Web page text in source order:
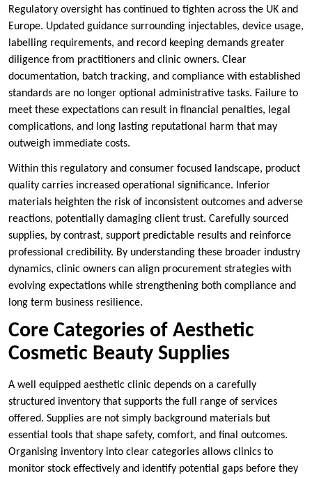
Regulatory oversight has continued to tighten across the UK and
Europe. Updated guidance surrounding injectables, device usage,
labelling requirements, and record keeping demands greater
diligence from practitioners and clinic owners. Clear
documentation, batch tracking, and compliance with established
standards are no longer optional administrative tasks. Failure to
meet these expectations can result in financial penalties, legal
complications, and long lasting reputational harm that may
outweigh immediate costs.
Within this regulatory and consumer focused landscape, product
quality carries increased operational significance. Inferior
materials heighten the risk of inconsistent outcomes and adverse
reactions, potentially damaging client trust. Carefully sourced
supplies, by contrast, support predictable results and reinforce
professional credibility. By understanding these broader industry
dynamics, clinic owners can align procurement strategies with
evolving expectations while strengthening both compliance and
long term business resilience.
Core Categories of Aesthetic
Cosmetic Beauty Supplies
A well equipped aesthetic clinic depends on a carefully
structured inventory that supports the full range of services
offered. Supplies are not simply background materials but
essential tools that shape safety, comfort, and final outcomes.
Organising inventory into clear categories allows clinics to
monitor stock effectively and identify potential gaps before they